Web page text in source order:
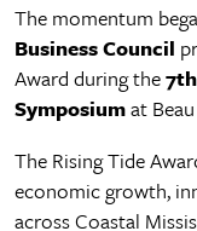
The momentum
Business Council
Award during the
Symposiumat
The Rising Tide
economic growth,
across Coastal